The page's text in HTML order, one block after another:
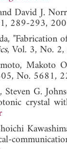
David J.
289-293,
, Vol. 3, No.
Makoto
No.
G.
crystal